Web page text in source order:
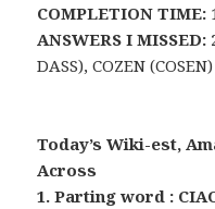
COMPLETION TIME:
ANSWERS I MISSED:
DASS), COZEN (COSEN)
Today’s Wiki-est,
Across
1. Parting word :